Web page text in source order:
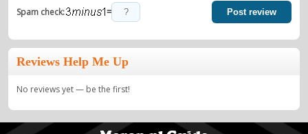
Spam check: = Post review
Reviews Help Me Up
No reviews yet — be the first!